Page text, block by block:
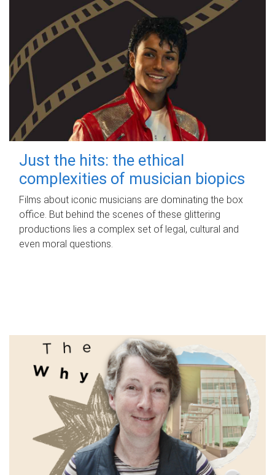
Just the hits: the ethical
complexities of musician biopics
Films about iconic musicians are dominating the box
office. But behind the scenes of these glittering
productions lies a complex set of legal, cultural and
even moral questions.